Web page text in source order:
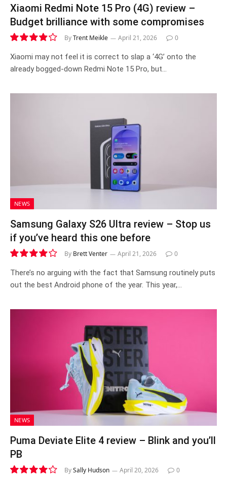
Xiaomi Redmi Note 15 Pro (4G) review –
Budget brilliance with some compromises
7.9
ByTrent Meikle April 21, 2026 0
Xiaomi may not feel it is correct to slap a ‘4G’ onto the
already bogged-down Redmi Note 15 Pro, but…
NEWS
Samsung Galaxy S26 Ultra review – Stop us
if you’ve heard this one before
8.1
By Brett Venter April 21, 2026 0
There’s no arguing with the fact that Samsung routinely puts
out the best Android phone of the year. This year,…
NEWS
Puma Deviate Elite 4 review – Blink and you’ll
PB
BySally Hudson April 20, 2026 0